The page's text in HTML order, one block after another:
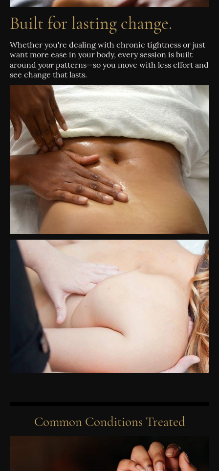
Built for lasting change.
Whether you're dealing with chronic tightness or just
want more ease in your body, every session is built
around yourpatterns—so you move with less effort and
see change that lasts.
Common Conditions Treated